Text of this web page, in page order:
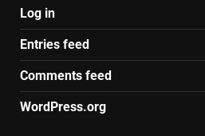
Log in
Entries feed
Comments feed
WordPress.org